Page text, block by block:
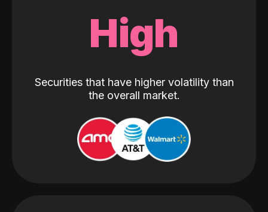
High
Securities that have higher volatility than
the overall market.